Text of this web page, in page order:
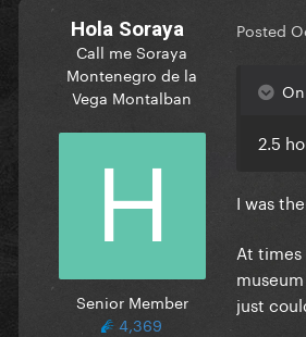
Hola Soraya
Call me Soraya
Montenegro de la
Vega Montalban
Senior Member
4,369
Posted
2.5
I was
At
just